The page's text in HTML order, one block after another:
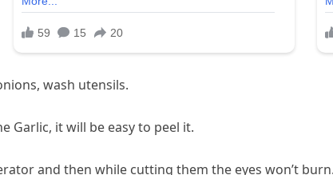
wash utensils.
Garlic, it will be easy to peel it.
and then while cutting them the eyes won’t